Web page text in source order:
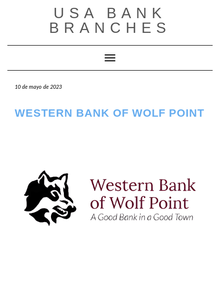
USA BANK
BRANCHES
Cambiar modo de navegación
10 de mayo de 2023
WESTERN BANK OF WOLF POINT